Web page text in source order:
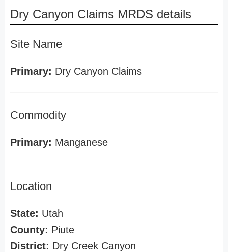
Dry Canyon Claims MRDS details
Site Name
Primary: Dry Canyon Claims
Commodity
Primary: Manganese
Location
State: Utah
County: Piute
District: Dry Creek Canyon